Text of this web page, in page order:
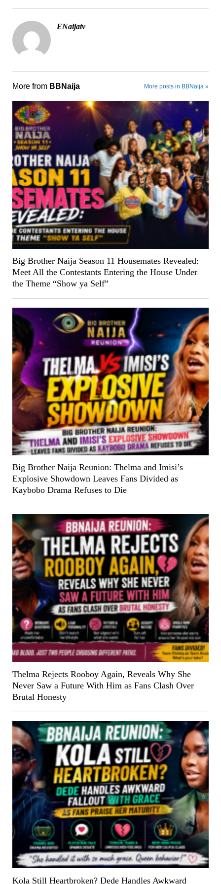
ENaijatv
More from BBNaija More posts in BBNaija »
Big Brother Naija Season 11 Housemates Revealed:
Meet All the Contestants Entering the House Under
the Theme “Show ya Self”
Big Brother Naija Reunion: Thelma and Imisi’s
Explosive Showdown Leaves Fans Divided as
Kaybobo Drama Refuses to Die
Thelma Rejects Rooboy Again, Reveals Why She
Never Saw a Future With Him as Fans Clash Over
Brutal Honesty
Kola Still Heartbroken? Dede Handles Awkward